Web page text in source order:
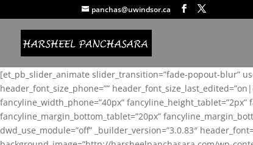
panchas@uwindsor.ca
[et_pb_slider_animate slider_transition=”fade-popout-blur”
header_font_size_phone=””
fancyline_width_phone=”40px”
fancyline_margin_bottom_tablet=”20px”
dwd_use_module=”off” _builder_version=”3.0.83″